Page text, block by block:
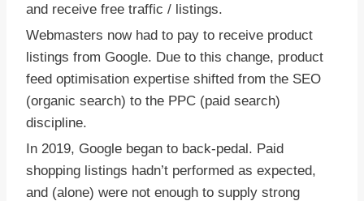
and receive free traffic / listings.
Webmasters now had to pay to receive product
listings from Google. Due to this change, product
feed optimisation expertise shifted from the SEO
(organic search) to the PPC (paid search)
discipline.
In 2019, Google began to back-pedal. Paid
shopping listings hadn’t performed as expected,
and (alone) were not enough to supply strong